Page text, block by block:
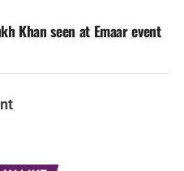
Khan seen at Emaar event